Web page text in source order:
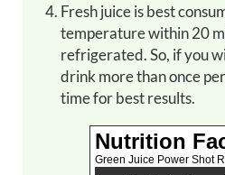
Fresh juice is best consumed at room
temperature within 20
refrigerated. So, if you
drink more than once
time for best results.
Nutrition
Green Juice Power Shot